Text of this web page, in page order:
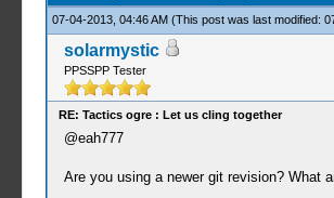
07-04-2013, 04:46 AM (This post was last modified:
solarmystic
PPSSPP Tester
RE: Tactics ogre : Let us cling together
@eah777
Are you using a newer git revision? What